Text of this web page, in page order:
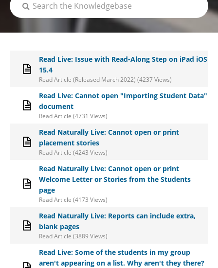
About Us
Read Live: Issue with Read-Along Step on iPad iOS
15.4
Read Article (Released March 2022) (4237 Views)
Read Live: Cannot open "Importing Student Data"
document
Read Article (4731 Views)
Read Naturally Live: Cannot open or print
placement stories
Read Article (4243 Views)
Read Naturally Live: Cannot open or print
Welcome Letter or Stories from the Students
page
Read Article (4173 Views)
Read Naturally Live: Reports can include extra,
blank pages
Read Article (3889 Views)
Read Live: Some of the students in my group
aren't appearing on a list. Why aren't they there?